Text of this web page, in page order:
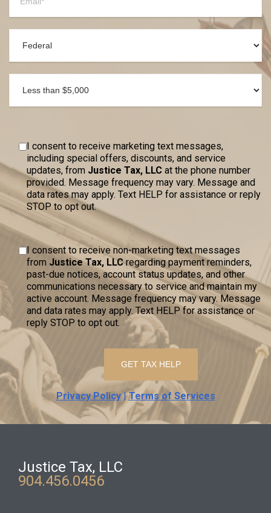
I consent to receive marketing text messages,
including special offers, discounts, and service
updates, from Justice Tax, LLC at the phone number
provided. Message frequency may vary. Message and
data rates may apply. Text HELP for assistance or reply
STOP to opt out.
I consent to receive non-marketing text messages
from Justice Tax, LLCregarding payment reminders,
past-due notices, account status updates, and other
communications necessary to service and maintain my
active account. Message frequency may vary. Message
and data rates may apply. Text HELP for assistance or
reply STOP to opt out.
Privacy Policy|Terms of Services
Justice Tax, LLC
904.456.0456